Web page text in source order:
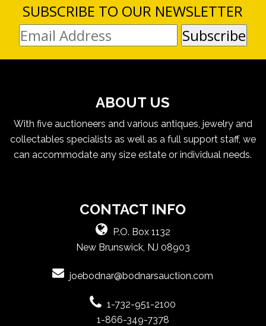
SUBSCRIBE TO OUR NEWSLETTER
ABOUT US
With five auctioneers and various antiques, jewelry and
collectables specialists as well as a full support staff, we
can accommodate any size estate or individual needs.
CONTACT INFO
P.O. Box 1132
New Brunswick, NJ 08903
joebodnar@bodnarsauction.com
1-732-951-2100
1-866-349-7378